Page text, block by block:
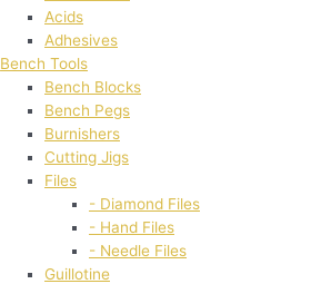
Acids
Adhesives
Bench Tools
Bench Blocks
Bench Pegs
Burnishers
Cutting Jigs
Files
- Diamond Files
- Hand Files
- Needle Files
Guillotine